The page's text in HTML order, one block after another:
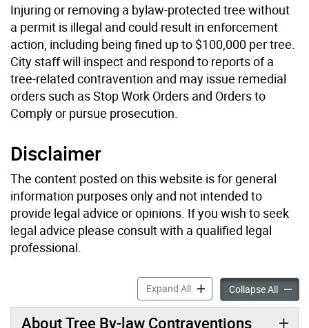
Injuring or removing a bylaw-protected tree without
a permit is illegal and could result in enforcement
action, including being fined up to $100,000 per tree.
City staff will inspect and respond to reports of a
tree-related contravention and may issue remedial
orders such as Stop Work Orders and Orders to
Comply or pursue prosecution.
Disclaimer
The content posted on this website is for general
information purposes only and not intended to
provide legal advice or opinions. If you wish to seek
legal advice please consult with a qualified legal
professional.
Expand AllHow to Report a Tree or
Collapse AllHow
About Tree By-law Contraventions